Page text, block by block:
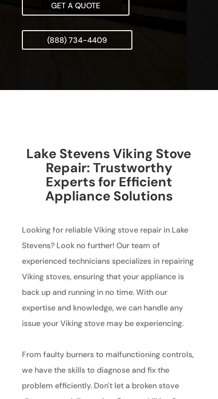
GET A QUOTE
(888) 734-4409
Lake Stevens Viking Stove
Repair: Trustworthy
Experts for Efficient
Appliance Solutions
Looking for reliable Viking stove repair in Lake
Stevens? Look no further! Our team of
experienced technicians specializes in repairing
Viking stoves, ensuring that your appliance is
back up and running in no time. With our
expertise and knowledge, we can handle any
issue your Viking stove may be experiencing.
From faulty burners to malfunctioning controls,
we have the skills to diagnose and fix the
problem efficiently. Don't let a broken stove